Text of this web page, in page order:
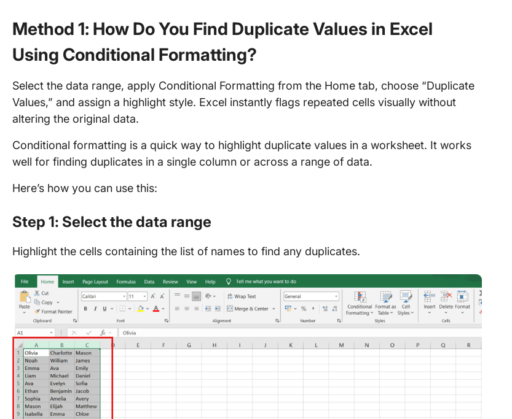
Method 1: How Do You Find Duplicate Values in Excel
Using Conditional Formatting?
Select the data range, apply Conditional Formatting from the Home tab, choose “Duplicate
Values,” and assign a highlight style. Excel instantly flags repeated cells visually without
altering the original data.
Conditional formatting is a quick way to highlight duplicate values in a worksheet. It works
well for finding duplicates in a single column or across a range of data.
Here’s how you can use this:
Step 1: Select the data range
Highlight the cells containing the list of names to find any duplicates.